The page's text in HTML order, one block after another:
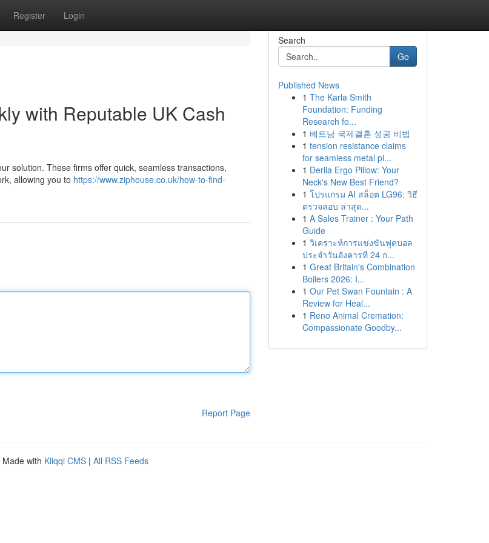
Register Login
with Reputable UK Cash
solution. These firms offer quick, seamless transactions,
allowing you to https://www.ziphouse.co.uk/how-to-find-
Report Page
Search
Go
Published News
1 The Karla Smith
Foundation: Funding
Research fo...
1 베트남 국제결혼 성공 비법
1 tension resistance claims
for seamless metal pi...
1 Derila Ergo Pillow: Your
Neck's New Best Friend?
1 โปรแกรม AI สล็อต LG96: วิธี
ตรวจสอบ ล่าสุด...
1 A Sales Trainer : Your Path
Guide
1 วิเคราะห์การแข่งขันฟุตบอล
ประจำวันอังคารที่ 24 ก...
1 Great Britain's Combination
Boilers 2026: I...
1 Our Pet Swan Fountain : A
Review for Heal...
1 Reno Animal Cremation:
Compassionate Goodby...
Made with Kliqqi CMS | All RSS Feeds